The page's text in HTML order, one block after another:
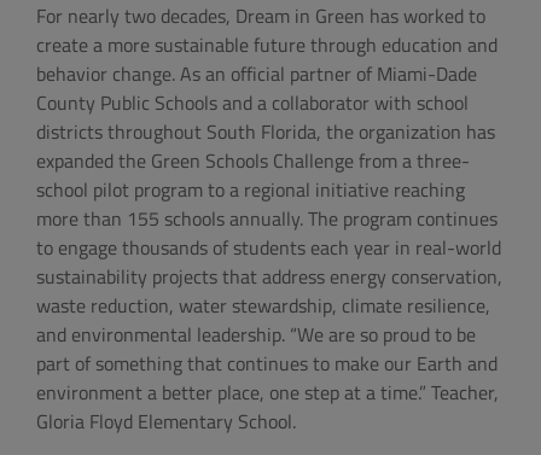
For nearly two decades, Dream in Green has worked to
create a more sustainable future through education and
behavior change. As an official partner of Miami-Dade
County Public Schools and a collaborator with school
districts throughout South Florida, the organization has
expanded the Green Schools Challenge from a three-
school pilot program to a regional initiative reaching
more than 155 schools annually. The program continues
to engage thousands of students each year in real-world
sustainability projects that address energy conservation,
waste reduction, water stewardship, climate resilience,
and environmental leadership. “We are so proud to be
part of something that continues to make our Earth and
environment a better place, one step at a time.” Teacher,
Gloria Floyd Elementary School.